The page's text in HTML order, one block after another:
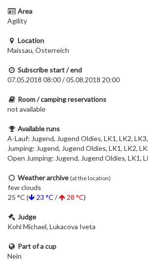
Area
Agility
Location
Maissau, Österreich
Subscribe start / end
07.05.2018 08:00 / 05.08.2018 20:00
Room / camping reservations
not available
Available runs
A-Lauf: Jugend, Jugend Oldies, LK1, LK2,
Jumping: Jugend, Jugend Oldies, LK1, LK2,
Open Jumping: Jugend, Jugend Oldies, LK1,
Weather archive (at the location)
few clouds
25 °C (
23 °C / 28 °C)
Judge
Kohl Michael, Lukacova Iveta
Part of a cup
Nein